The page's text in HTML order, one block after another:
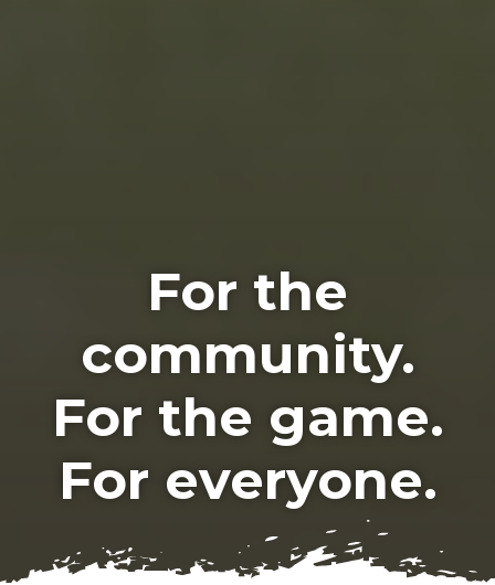
For the
community.
For the game.
For everyone.